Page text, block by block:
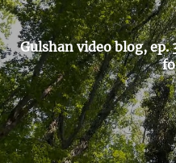
Gulshan video blog, ep.